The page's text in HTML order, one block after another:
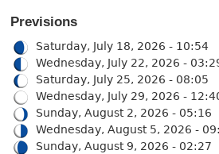
Previsions
Saturday, July 18, 2026 - 10:54
Wednesday, July 22, 2026 -
Saturday, July 25, 2026 - 08:05
Wednesday, July 29, 2026 -
Sunday, August 2, 2026 - 05:16
Wednesday, August 5, 2026 -
Sunday, August 9, 2026 - 02:27